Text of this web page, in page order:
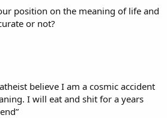
position on the meaning of life and
or not?
believe I am a cosmic accident
I will eat and shit for a years